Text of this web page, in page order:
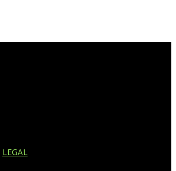
LEGAL